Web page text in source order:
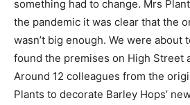
something had to change. Mrs
the pandemic it was clear that the
wasn’t big enough. We were about
found the premises on High Street
Around 12 colleagues from the
Plants to decorate Barley Hops’